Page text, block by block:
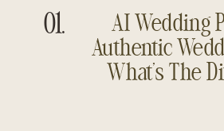
01.
AI Wedding
Authentic
What’s The